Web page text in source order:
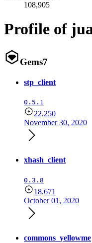
108,905
Profile of
Gems7
stp_client
0.5.1
22,250
November 30, 2020
xhash_client
0.3.8
18,671
October 01, 2020
commons_yellowme